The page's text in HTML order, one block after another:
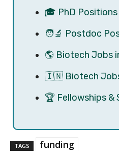
🎓 PhD Positions
🧑‍🔬 Postdoc
🌎 Biotech Jobs
🇮🇳 Biotech
🏆 Fellowships &
TAGS funding